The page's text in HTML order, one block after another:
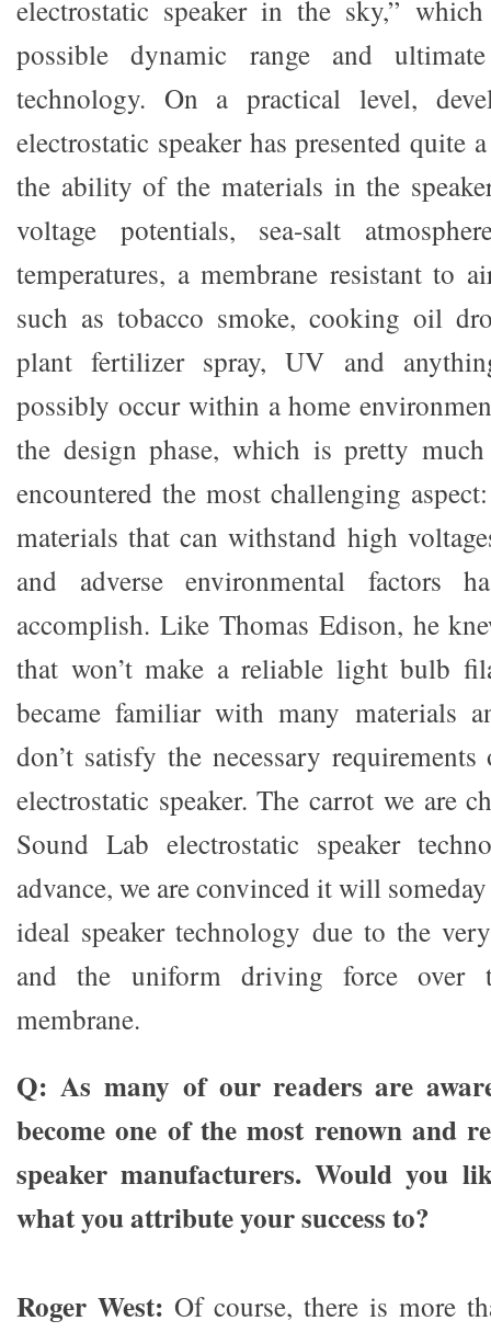
electrostatic speaker in the sky,”
possible dynamic range and
technology. On a practical level,
electrostatic speaker has presented quite
the ability of the materials in the
voltage potentials, sea-salt
temperatures, a membrane resistant to
such as tobacco smoke, cooking oil
plant fertilizer spray, UV and
possibly occur within a home
the design phase, which is pretty
encountered the most challenging
materials that can withstand high
and adverse environmental factors
accomplish. Like Thomas Edison, he
that won’t make a reliable light bulb
became familiar with many materials
don’t satisfy the necessary
electrostatic speaker. The carrot we are
Sound Lab electrostatic speaker
advance, we are convinced it will
ideal speaker technology due to the
and the uniform driving force over
membrane.
Q: As many of our readers are
become one of the most renown and
speaker manufacturers. Would you
what you attribute your success to?
Roger West: Of course, there is more